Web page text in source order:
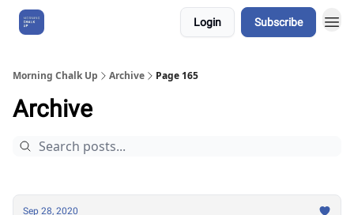
Login Subscribe
Morning Chalk Up Archive Page 165
Archive
Sep 28, 2020